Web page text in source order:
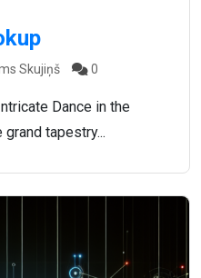
Skujiņš 0
Dance in the
tapestry...